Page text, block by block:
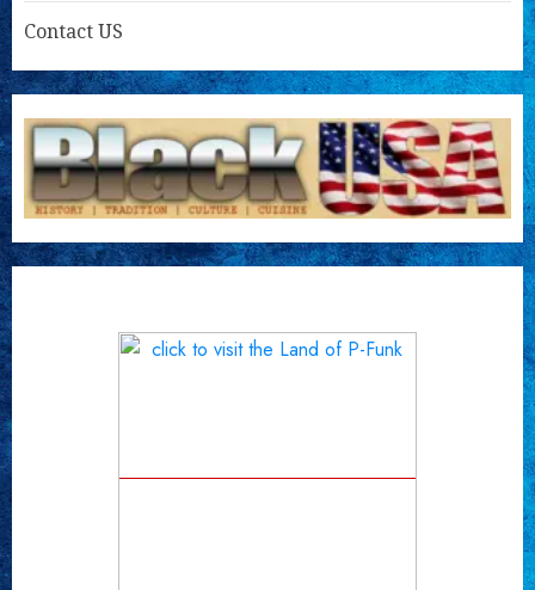
Contact US